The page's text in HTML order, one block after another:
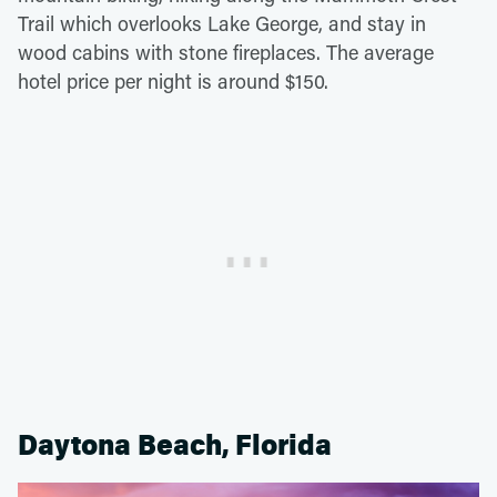
Trail which overlooks Lake George, and stay in
wood cabins with stone fireplaces. The average
hotel price per night is around $150.
Daytona Beach, Florida